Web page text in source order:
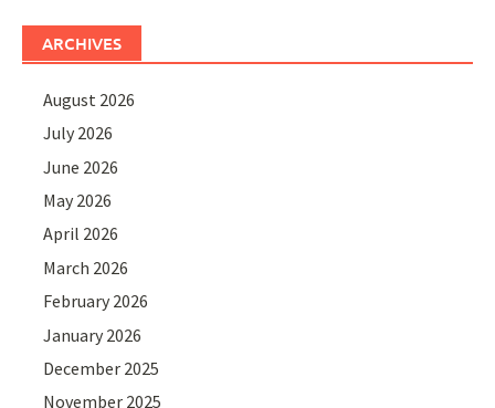
ARCHIVES
August 2026
July 2026
June 2026
May 2026
April 2026
March 2026
February 2026
January 2026
December 2025
November 2025